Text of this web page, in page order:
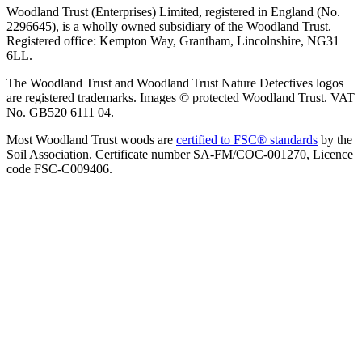
Woodland Trust (Enterprises) Limited, registered in England (No.
2296645), is a wholly owned subsidiary of the Woodland Trust.
Registered office: Kempton Way, Grantham, Lincolnshire, NG31
6LL.
The Woodland Trust and Woodland Trust Nature Detectives logos
are registered trademarks. Images © protected Woodland Trust. VAT
No. GB520 6111 04.
Most Woodland Trust woods are certified to FSC® standards by the
Soil Association. Certificate number SA-FM/COC-001270, Licence
code FSC-C009406.